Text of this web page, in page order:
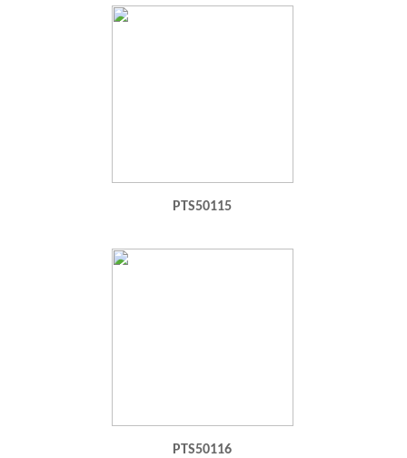
PTS50115
PTS50116